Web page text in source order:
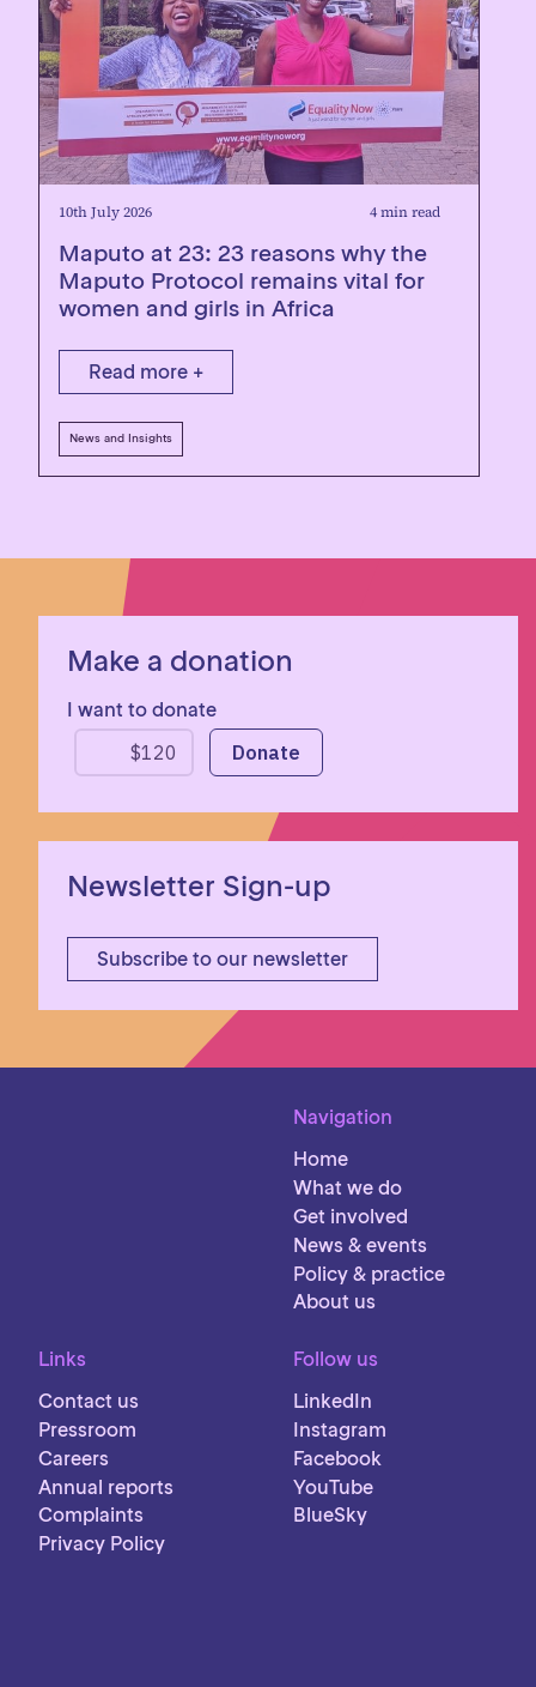
10th July 2026 4 min read
Maputo at 23: 23 reasons why the
Maputo Protocol remains vital for
women and girls in Africa
Read more +
News and Insights
Make a donation
I want to donate
Newsletter Sign-up
Subscribe to our newsletter
Navigation
Home
What we do
Get involved
News & events
Policy & practice
About us
Links
Contact us
Pressroom
Careers
Annual reports
Complaints
Privacy Policy
Follow us
LinkedIn
Instagram
Facebook
YouTube
BlueSky